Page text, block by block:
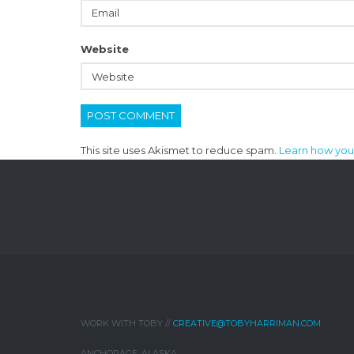
Website
This site uses Akismet to reduce spam. Learn how
WORK WITH TOBY // CREATIVE@TOBYHARRIMAN.COM